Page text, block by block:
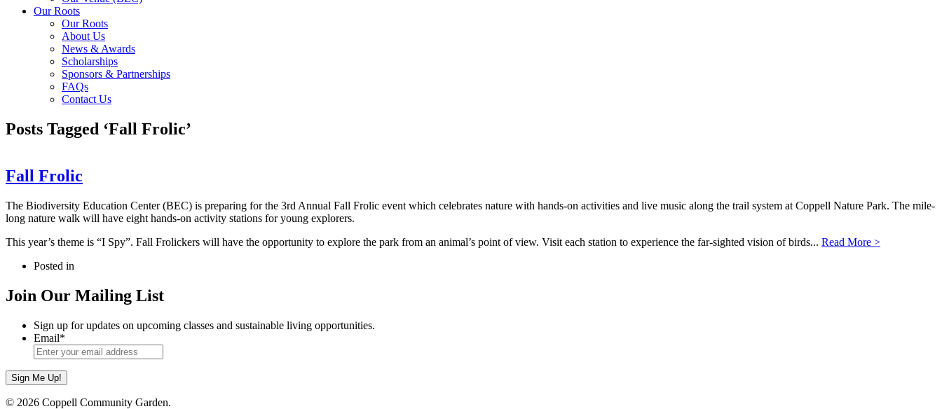
Our Roots
Our Roots
About Us
News & Awards
Scholarships
Sponsors & Partnerships
FAQs
Contact Us
Posts Tagged ‘Fall Frolic’
Fall Frolic
The Biodiversity Education Center (BEC) is preparing for the 3rd Annual Fall Frolic event which celebrates nature with hands-on activities and live music along the trail system at Coppell Nature Park. The mile-
long nature walk will have eight hands-on activity stations for young explorers.
This year’s theme is “I Spy”. Fall Frolickers will have the opportunity to explore the park from an animal’s point of view. Visit each station to experience the far-sighted vision of birds... Read More >
Posted in
Join Our Mailing List
Sign up for updates on upcoming classes and sustainable living opportunities.
Email*
© 2026 Coppell Community Garden.